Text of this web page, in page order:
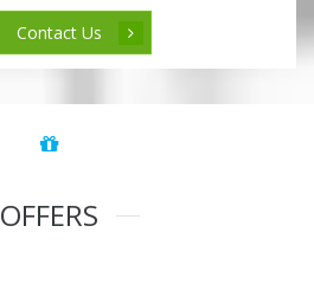
Contact Us
OFFERS